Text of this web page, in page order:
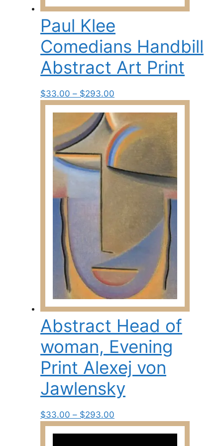
Paul Klee
Comedians Handbill
Abstract Art Print
$33.00 – $293.00
range:
$33.00
through
$293.00
product
has
multiple
variants.
The
options
may
product
page
Abstract Head of
woman, Evening
Print Alexej von
Jawlensky
$33.00 – $293.00
range:
product